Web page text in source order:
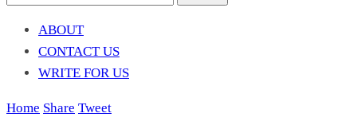
ABOUT
CONTACT US
WRITE FOR US
Home Share Tweet